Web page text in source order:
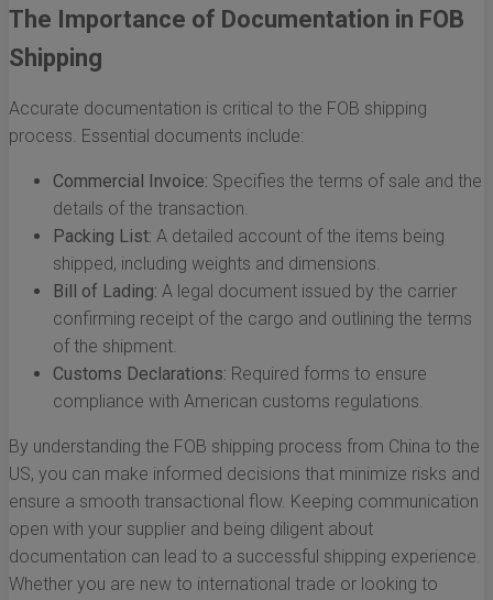
The Importance of Documentation in FOB
Shipping
Accurate documentation is critical to the FOB shipping
process. Essential documents include:
Commercial Invoice: Specifies the terms of sale and the
details of the transaction.
Packing List: A detailed account of the items being
shipped, including weights and dimensions.
Bill of Lading: A legal document issued by the carrier
confirming receipt of the cargo and outlining the terms
of the shipment.
Customs Declarations: Required forms to ensure
compliance with American customs regulations.
By understanding the FOB shipping process from China to the
US, you can make informed decisions that minimize risks and
ensure a smooth transactional flow. Keeping communication
open with your supplier and being diligent about
documentation can lead to a successful shipping experience.
Whether you are new to international trade or looking to